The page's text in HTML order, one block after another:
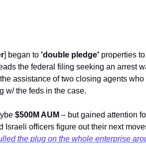
] began to 'double pledge' properties
the federal filing seeking an arrest
assistance of two closing agents
w/ the feds in the case.
$500M AUM – but gained attention
Israeli officers figure out their next
the plug on the whole enterprise